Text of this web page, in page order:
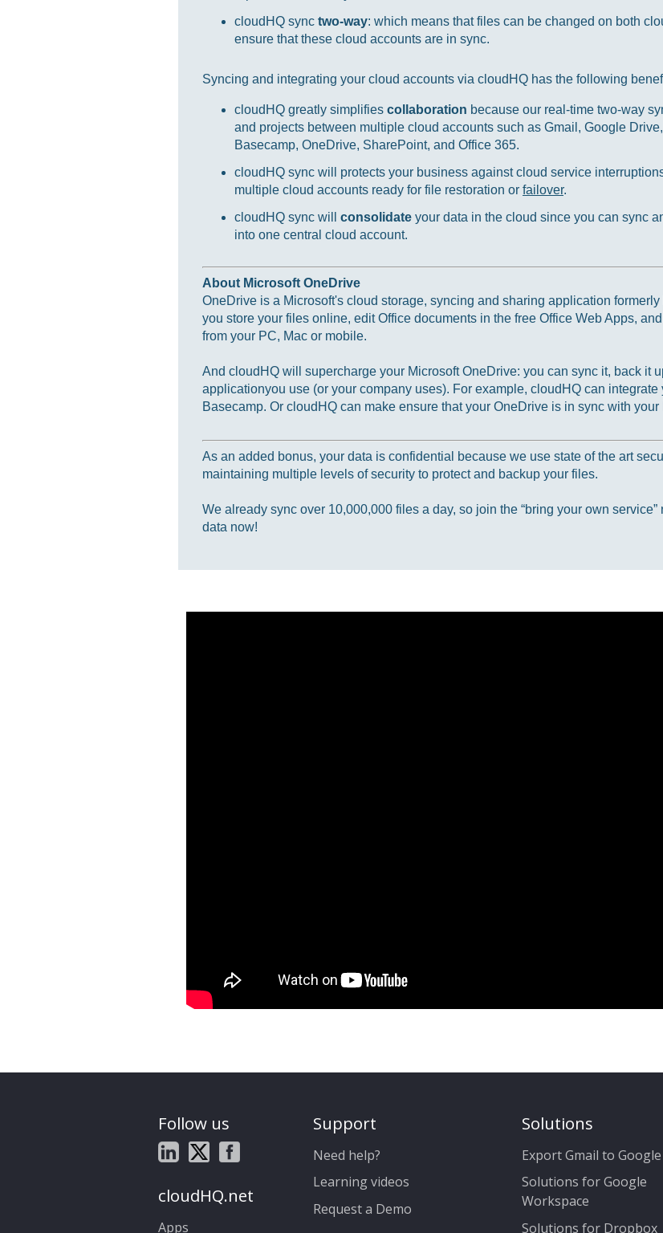
cloudHQ sync two-way: which means that files can be changed on both
ensure that these cloud accounts are in sync.
Syncing and integrating your cloud accounts via cloudHQ has the following
cloudHQ greatly simplifies collaboration because our real-time two-way
and projects between multiple cloud accounts such as Gmail, Google
Basecamp, OneDrive, SharePoint, and Office 365.
cloudHQ sync will protects your business against cloud service
multiple cloud accounts ready for file restoration or failover.
cloudHQ sync will consolidate your data in the cloud since you can sync
into one central cloud account.
About Microsoft OneDrive
OneDrive is a Microsoft's cloud storage, syncing and sharing application
you store your files online, edit Office documents in the free Office Web Apps,
from your PC, Mac or mobile.
And cloudHQ will supercharge your Microsoft OneDrive: you can sync it, back it
applicationyou use (or your company uses). For example, cloudHQ can
Basecamp. Or cloudHQ can make ensure that your OneDrive is in sync with
As an added bonus, your data is confidential because we use state of the art
maintaining multiple levels of security to protect and backup your files.
We already sync over 10,000,000 files a day, so join the “bring your own
data now!
Follow us
cloudHQ.net
Apps
Support
Need help?
Learning videos
Request a Demo
Solutions
Export Gmail to
Solutions for Google
Workspace
Solutions for Dropbox